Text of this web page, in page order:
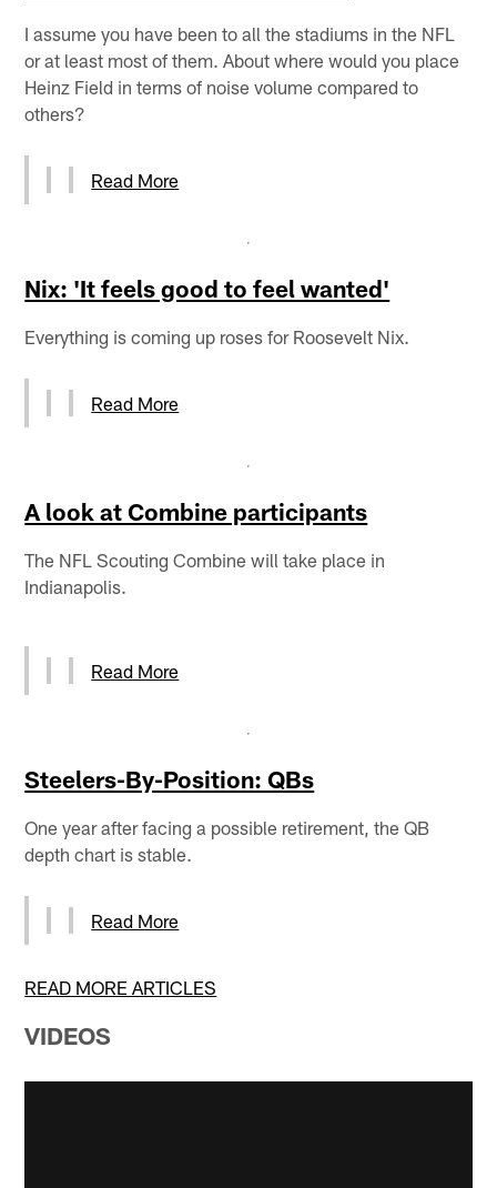
I assume you have been to all the stadiums in the NFL
or at least most of them. About where would you place
Heinz Field in terms of noise volume compared to
others?
Read More
Nix: 'It feels good to feel wanted'
Everything is coming up roses for Roosevelt Nix.
Read More
A look at Combine participants
The NFL Scouting Combine will take place in
Indianapolis.
Read More
Steelers-By-Position: QBs
One year after facing a possible retirement, the QB
depth chart is stable.
Read More
READ MORE ARTICLES
VIDEOS